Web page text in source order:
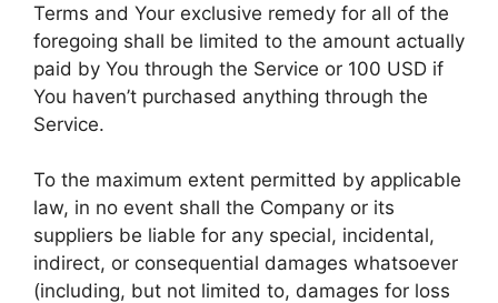
Terms and Your exclusive remedy for all of the
foregoing shall be limited to the amount actually
paid by You through the Service or 100 USD if
You haven’t purchased anything through the
Service.
To the maximum extent permitted by applicable
law, in no event shall the Company or its
suppliers be liable for any special, incidental,
indirect, or consequential damages whatsoever
(including, but not limited to, damages for loss